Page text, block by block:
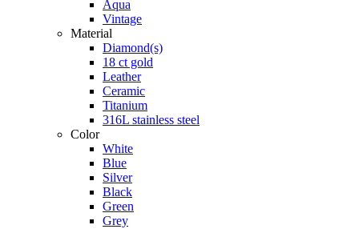
Aqua
Vintage
Material
Diamond(s)
18 ct gold
Leather
Ceramic
Titanium
316L stainless steel
Color
White
Blue
Silver
Black
Green
Grey